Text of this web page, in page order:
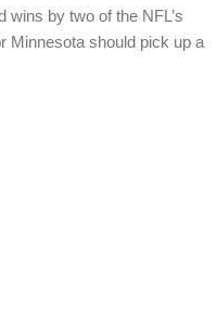
wins by two of the NFL’s
Minnesota should pick up a
0 6-1
1 5-1